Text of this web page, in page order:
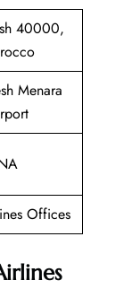
40000,
Menara
Offices